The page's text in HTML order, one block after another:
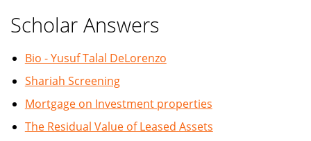
Scholar Answers
Bio - Yusuf Talal DeLorenzo
Shariah Screening
Mortgage on Investment properties
The Residual Value of Leased Assets